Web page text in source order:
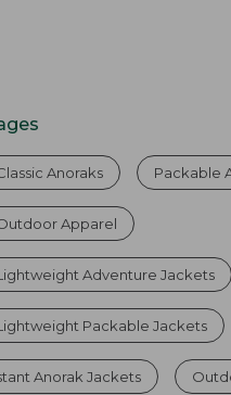
Anoraks Packable
Apparel
Adventure Jackets
Packable Jackets
Anorak Jackets